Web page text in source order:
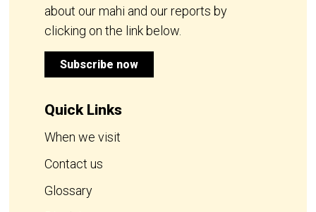
about our mahi and our reports by
clicking on the link below.
Subscribe now
Quick Links
When we visit
Contact us
Glossary